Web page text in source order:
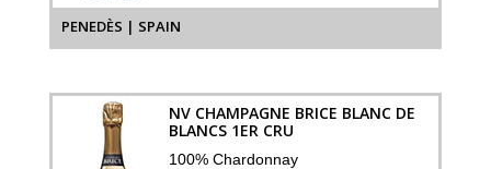
PENEDÈS | SPAIN
NV CHAMPAGNE BRICE BLANC DE
BLANCS 1ER CRU
100% Chardonnay